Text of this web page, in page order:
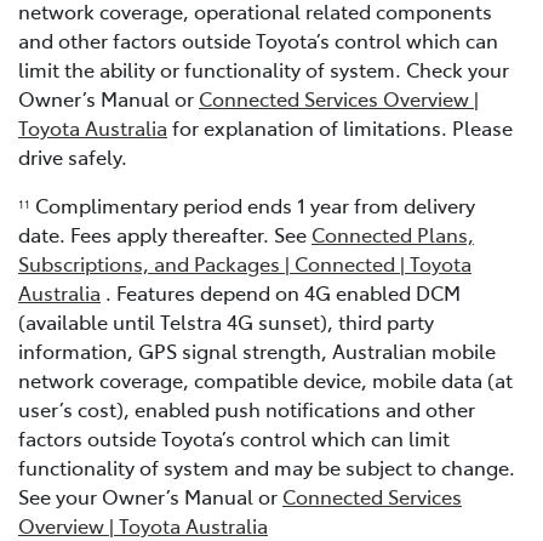
network coverage, operational related components
and other factors outside Toyota’s control which can
limit the ability or functionality of system. Check your
Owner’s Manual or Connected Services Overview |
Toyota Australia for explanation of limitations. Please
drive safely.
11 Complimentary period ends 1 year from delivery
date. Fees apply thereafter. See Connected Plans,
Subscriptions, and Packages | Connected | Toyota
Australia . Features depend on 4G enabled DCM
(available until Telstra 4G sunset), third party
information, GPS signal strength, Australian mobile
network coverage, compatible device, mobile data (at
user’s cost), enabled push notifications and other
factors outside Toyota’s control which can limit
functionality of system and may be subject to change.
See your Owner’s Manual or Connected Services
Overview | Toyota Australia